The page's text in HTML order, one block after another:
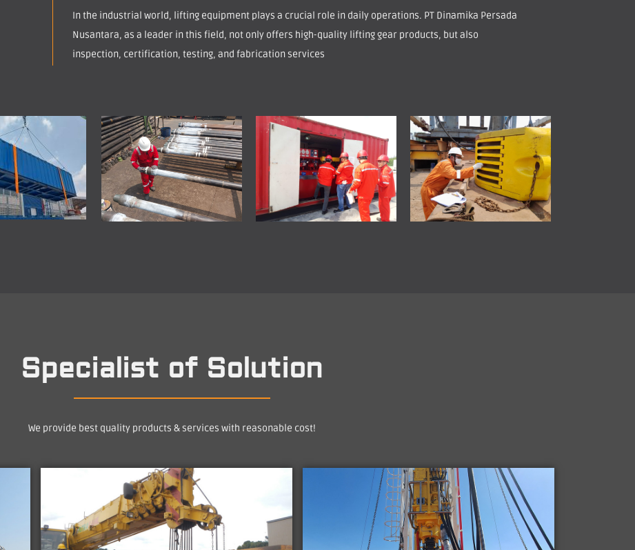
In the industrial world, lifting equipment plays a crucial role in daily operations. PT Dinamika Persada
Nusantara, as a leader in this field, not only offers high-quality lifting gear products, but also
inspection, certification, testing, and fabrication services
Specialist of Solution
We provide best quality products & services with reasonable cost!